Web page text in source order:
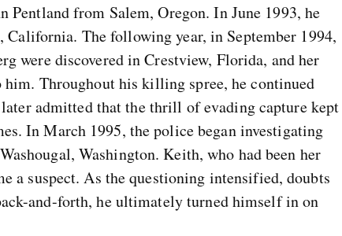
from Salem, Oregon. In June 1993, he
The following year, in September 1994,
were discovered in Crestview, Florida, and her
Throughout his killing spree, he continued
admitted that the thrill of evading capture kept
In March 1995, the police began investigating
Washington. Keith, who had been her
a suspect. As the questioning intensified, doubts
and-forth, he ultimately turned himself in on